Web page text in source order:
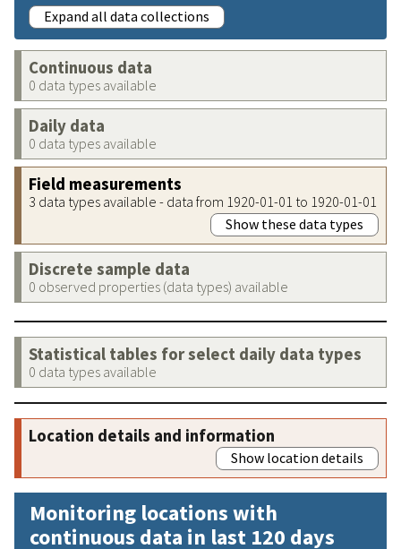
Expand all data collections
Continuous data
0 data types available
Daily data
0 data types available
Field measurements
3 data types available - data from 1920-01-01 to 1920-01-01
Show these data types
Discrete sample data
0 observed properties (data types) available
Statistical tables for select daily data types
0 data types available
Location details and information
Show location details
Monitoring locations with
continuous data in last 120 days